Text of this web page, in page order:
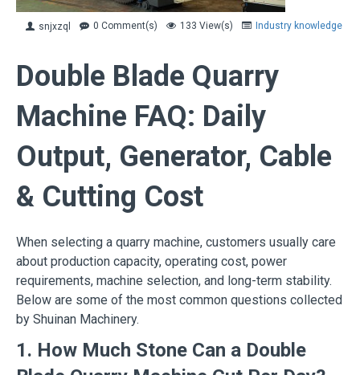
snjxzql 0 Comment(s) 133 View(s) Industry knowledge
Double Blade Quarry
Machine FAQ: Daily
Output, Generator, Cable
& Cutting Cost
When selecting a quarry machine, customers usually care
about production capacity, operating cost, power
requirements, machine selection, and long-term stability.
Below are some of the most common questions collected
by Shuinan Machinery.
1. How Much Stone Can a Double